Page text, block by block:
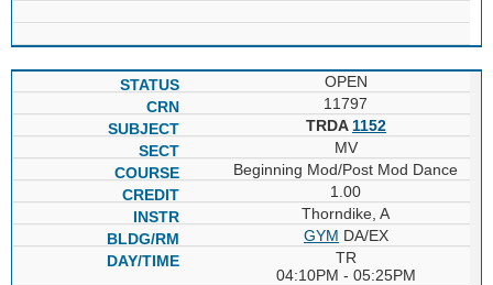
OPEN
11797
TRDA 1152
MV
Beginning Mod/Post Mod Dance
1.00
Thorndike, A
GYM DA/EX
TR
04:10PM - 05:25PM